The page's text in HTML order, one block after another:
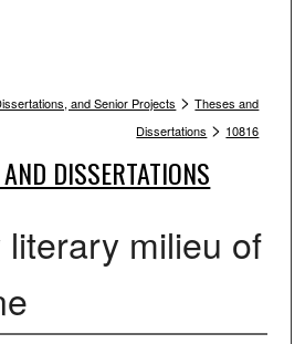
and Senior Projects > Theses and
Dissertations > 10816
DISSERTATIONS
milieu of